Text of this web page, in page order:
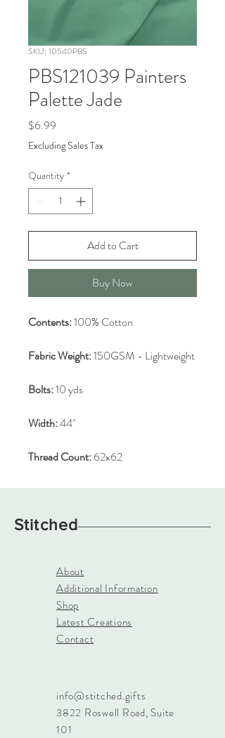
SKU: 10540PBS
PBS121039 Painters
Palette Jade
$6.99
Excluding Sales Tax
Quantity *
Add to Cart
Buy Now
Contents:100% Cotton
Fabric Weight:150GSM - Lightweight
Bolts:10 yds
Width:44"
Thread Count:62x62
Stitched
About
Additional Information
Shop
Latest Creations
Contact
info@stitched.gifts
3822 Roswell Road, Suite
101